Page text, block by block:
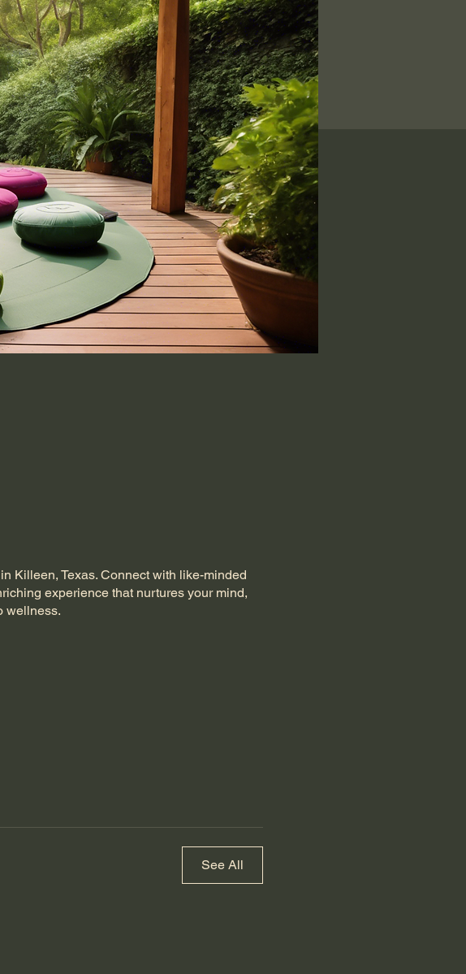
Killeen, Texas. Connect with like-minded
experience that nurtures your mind,
wellness.
See All